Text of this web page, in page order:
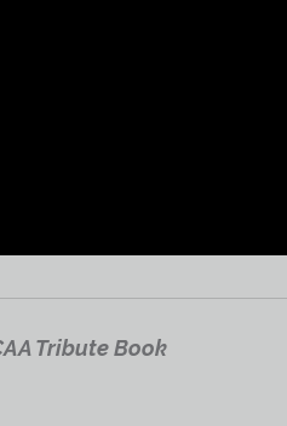
Tribute Book